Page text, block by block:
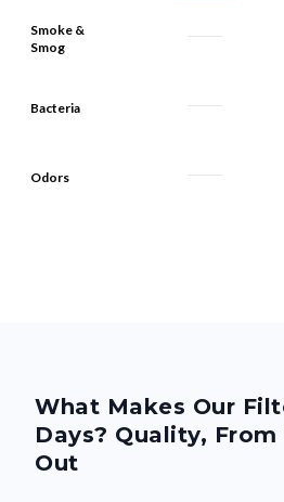
Smoke &
Smog
Bacteria
Odors
What Makes Our
Days? Quality,
Out